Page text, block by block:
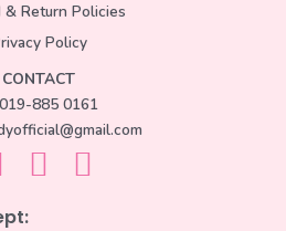
& Return Policies
Policy
CONTACT
885 0161